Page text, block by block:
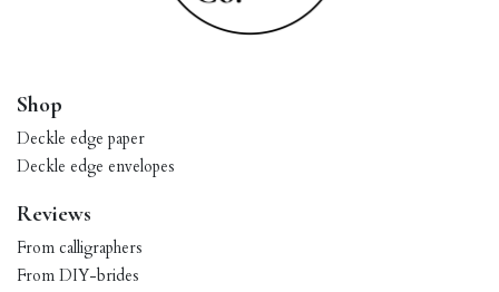
Shop
Deckle edge paper
Deckle edge envelopes
Reviews
From calligraphers
From DIY-brides